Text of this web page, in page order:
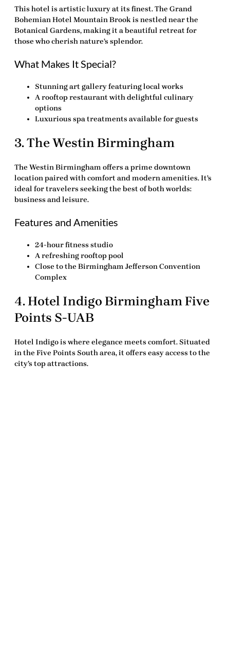
This hotel is artistic luxury at its finest. The Grand
Bohemian Hotel Mountain Brookis nestled near the
Botanical Gardens, making it a beautiful retreat for
those who cherish nature’s splendor.
What Makes It Special?
Stunning art gallery featuring local works
A rooftop restaurant with delightful culinary
options
Luxurious spa treatments available for guests
3.The Westin Birmingham
The Westin Birmingham offers a prime downtown
location paired with comfort and modern amenities. It’s
ideal for travelers seeking the best of both worlds:
business and leisure.
Features and Amenities
24-hour fitness studio
A refreshing rooftop pool
Close to the Birmingham Jefferson Convention
Complex
4. Hotel Indigo Birmingham Five
Points S-UAB
Hotel Indigo is where elegance meets comfort. Situated
in the Five Points South area, it offers easy access to the
city’s top attractions.